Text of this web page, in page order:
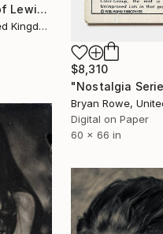
"Deep Calm, Isle of Lewis" Photograph
Lynne Douglas, United Kingdom
$8,310
Bryan Rowe,
Digital on Paper
60 x 66 in